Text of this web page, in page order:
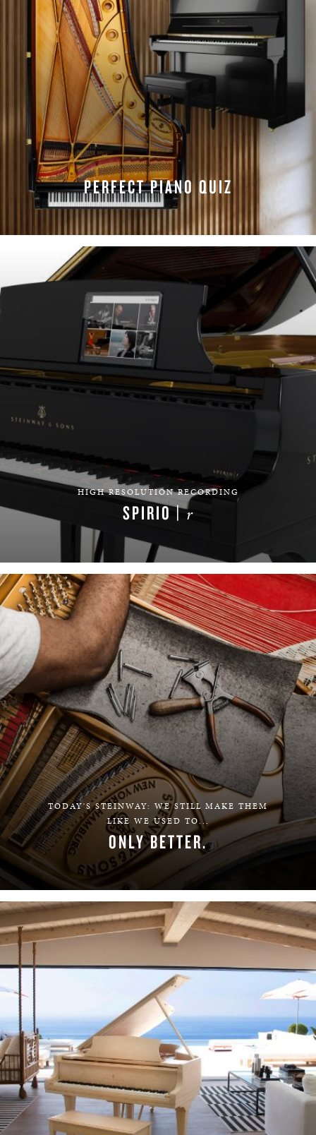
PERFECT PIANO QUIZ
TAKE THE QUIZ
HIGH RESOLUTION RECORDING
SPIRIO |r
LEARN MORE
TODAY'S STEINWAY: WE STILL MAKE THEM
LIKE WE USED TO...
ONLY BETTER.
LEARN MORE